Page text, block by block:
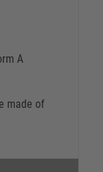
A
made of